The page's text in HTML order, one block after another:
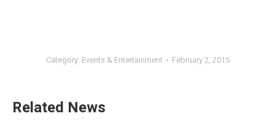
Category: Events & Entertainment February 2, 2015
Related News